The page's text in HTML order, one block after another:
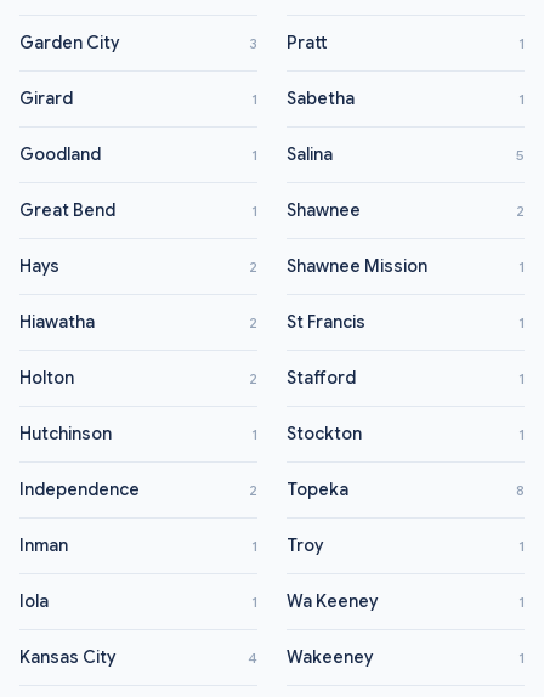
Garden City 3
Girard 1
Goodland 1
Great Bend 1
Hays 2
Hiawatha 2
Holton 2
Hutchinson 1
Independence 2
Inman 1
Iola 1
Kansas City 4
Pratt 1
Sabetha 1
Salina 5
Shawnee 2
Shawnee Mission 1
St Francis 1
Stafford 1
Stockton 1
Topeka 8
Troy 1
Wa Keeney 1
Wakeeney 1